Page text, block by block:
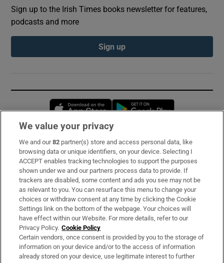
Sign up to the Irish Times books newsletter for features,
podcasts and more
Sign up
Opens in new window
Subscribe
Support
About Us
Irish Times Products & Services
OUR PARTNERS:
We value your privacy
We and our82 partner(s) store and access personal data, like
browsing data or unique identifiers, on your device. Selecting I
ACCEPT enables tracking technologies to support the purposes
shown under we and our partners process data to provide. If
trackers are disabled, some content and ads you see may not be
as relevant to you. You can resurface this menu to change your
choices or withdraw consent at any time by clicking the Cookie
Settings link on the bottom of the webpage. Your choices will
have effect within our Website. For more details, refer to our
Privacy Policy. Cookie Policy
Certain vendors, once consent is provided by you to the storage of
information on your device and/or to the access of information
already stored on your device, use legitimate interest to further